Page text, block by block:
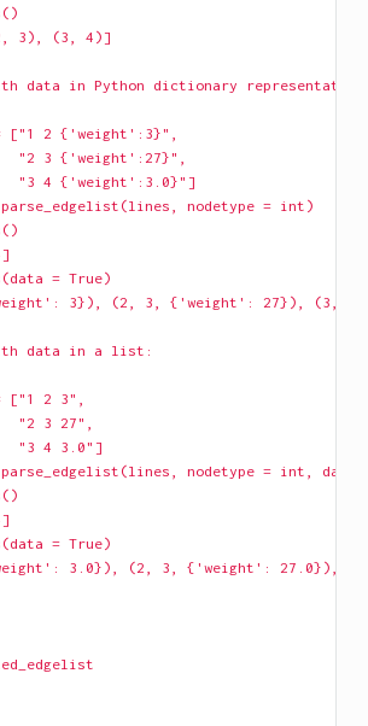
3), (3, 4)]
data in Python dictionary
["1 2 {'weight':3}",
"2 3 {'weight':27}",
"3 4 {'weight':3.0}"]
nodetype = int)
= True)
3}), (2, 3, {'weight': 27}), (3,
data in a list:
["1 2 3",
"2 3 27",
"3 4 3.0"]
nodetype = int,
= True)
3.0}), (2, 3, {'weight': 27.0}),